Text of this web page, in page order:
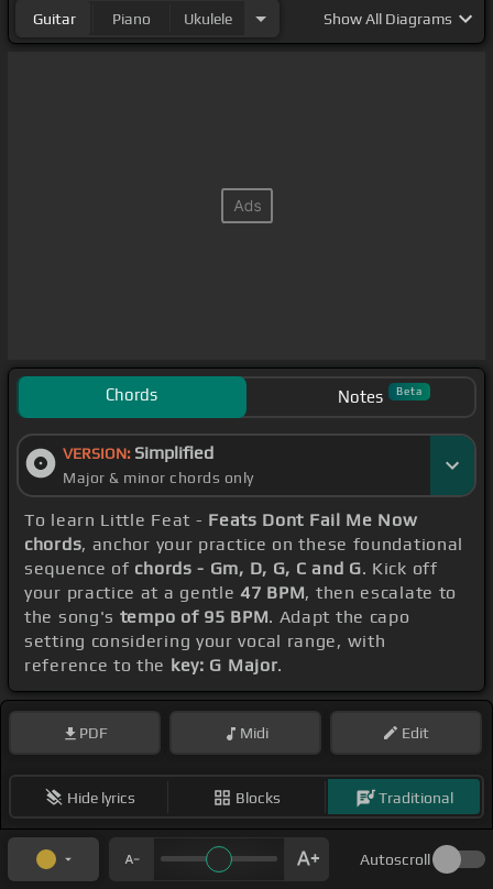
Guitar Piano Ukulele ShowAll Diagrams
Chords Notes Beta
VERSION: Simplified
Major & minor chords only
To learn Little Feat - Feats Dont Fail Me Now
chords, anchor your practice on these foundational
sequence of chords - Gm, D, G, C and G. Kick off
your practice at a gentle47 BPM, then escalate to
the song's tempo of 95 BPM. Adapt the capo
setting considering your vocal range, with
reference to the key: G Major.
PDF Midi Edit
Hide lyrics Blocks Traditional
Autoscroll